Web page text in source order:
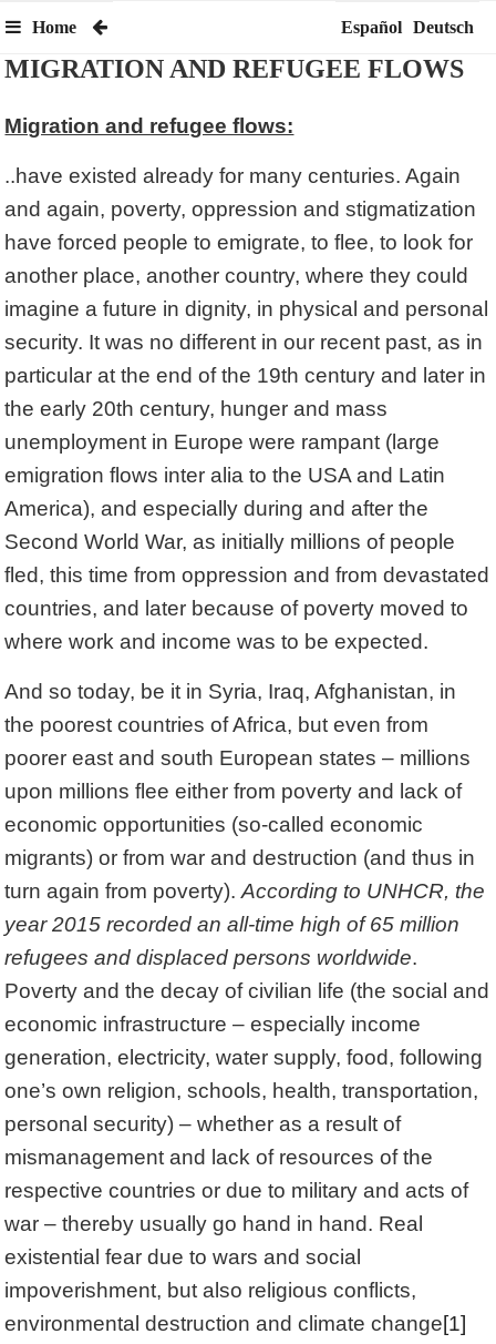
Home Español Deutsch
MIGRATION AND REFUGEE FLOWS
Migration and refugee flows:
..have existed already for many centuries. Again
and again, poverty, oppression and stigmatization
have forced people to emigrate, to flee, to look for
another place, another country, where they could
imagine a future in dignity, in physical and personal
security. It was no different in our recent past, as in
particular at the end of the 19th century and later in
the early 20th century, hunger and mass
unemployment in Europe were rampant (large
emigration flows inter alia to the USA and Latin
America), and especially during and after the
Second World War, as initially millions of people
fled, this time from oppression and from devastated
countries, and later because of poverty moved to
where work and income was to be expected.
And so today, be it in Syria, Iraq, Afghanistan, in
the poorest countries of Africa, but even from
poorer east and south European states – millions
upon millions flee either from poverty and lack of
economic opportunities (so-called economic
migrants) or from war and destruction (and thus in
turn again from poverty).According to UNHCR, the
year 2015 recorded an all-time high of 65 million
refugees and displaced persons worldwide.
Poverty and the decay of civilian life (the social and
economic infrastructure – especially income
generation, electricity, water supply, food, following
one’s own religion, schools, health, transportation,
personal security) – whether as a result of
mismanagement and lack of resources of the
respective countries or due to military and acts of
war – thereby usually go hand in hand. Real
existential fear due to wars and social
impoverishment, but also religious conflicts,
environmental destruction and climate change[1]